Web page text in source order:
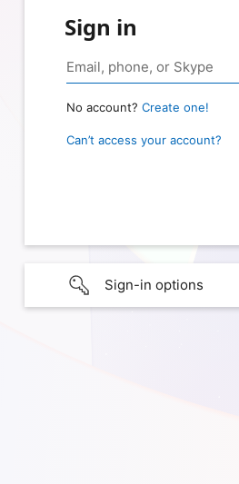
Sign in
No account? Create one!
Can’t access your account?
Sign-in options